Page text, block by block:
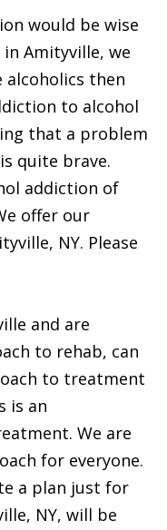
would be wise
Amityville, we
alcoholics then
to alcohol
that a problem
quite brave.
addiction of
offer our
NY. Please
and are
to rehab, can
to treatment
is an
We are
for everyone.
a plan just for
NY, will be